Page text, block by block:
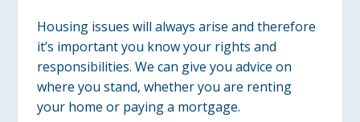
Housing issues will always arise and therefore
it’s important you know your rights and
responsibilities. We can give you advice on
where you stand, whether you are renting
your home or paying a mortgage.